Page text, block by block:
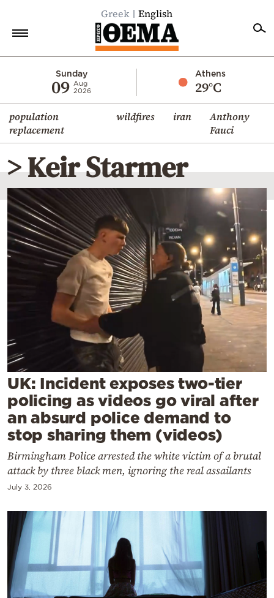
Greek English
Sunday
09 Aug
2026
Athens
29°C
population
replacement
wildfires iran
Anthony
Fauci
Economy
World
Diaspora
Lifestyle
Travel
Culture
Sports
Mediterranean
Contact
> Keir Starmer
UK: Incident exposes two-tier
policing as videos go viral after
an absurd police demand to
stop sharing them (videos)
Birmingham Police arrested the white victim of a brutal
attack by three black men, ignoring the real assailants
July 3, 2026